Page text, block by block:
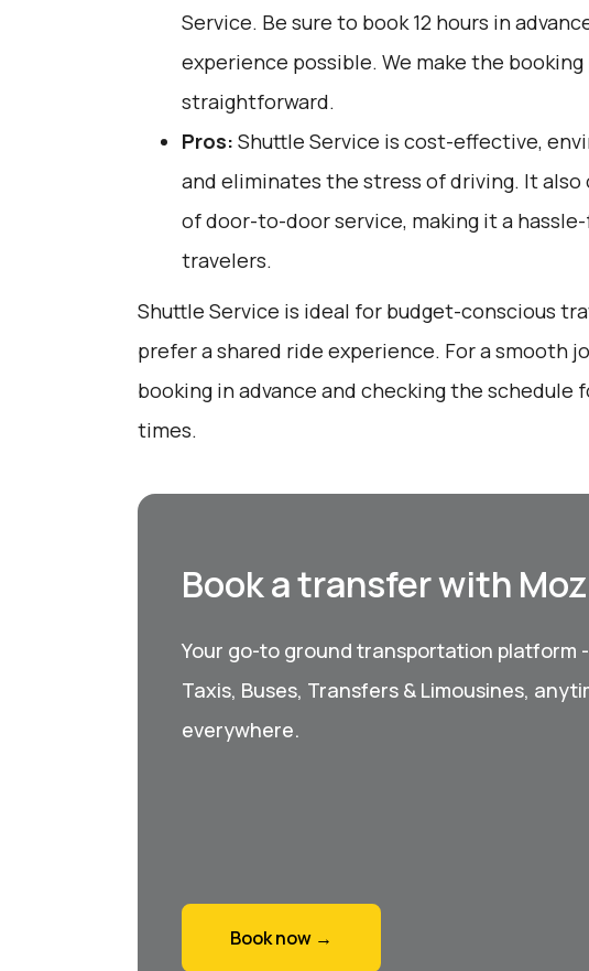
Service. Be sure to book 12 hours in
experience possible. We make the
straightforward.
Pros: Shuttle Service is cost-effective,
and eliminates the stress of driving. It
of door-to-door service, making it a
travelers.
Shuttle Service is ideal for budget-conscious
prefer a shared ride experience. For a smooth
booking in advance and checking the schedule
times.
Book a transfer with
Your go-to ground transportation platform
Taxis, Buses, Transfers & Limousines,
everywhere.
Book now →